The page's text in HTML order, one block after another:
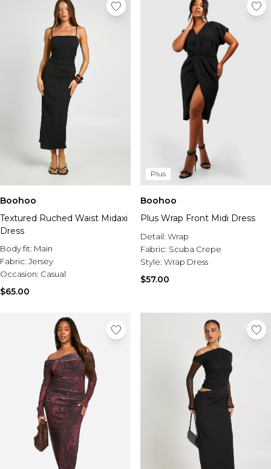
Boohoo
Textured Ruched Waist Midaxi
Dress
Body fit: Main
Fabric: Jersey
Occasion: Casual
$65.00
Plus
Boohoo
Plus Wrap Front Midi Dress
Detail: Wrap
Fabric: Scuba Crepe
Style: Wrap Dress
$57.00